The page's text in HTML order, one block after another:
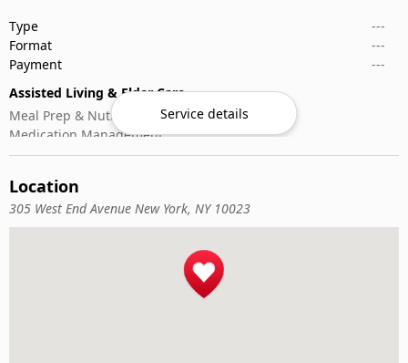
Type
---
Format
---
Payment
---
Assisted Living & Elder Care
Meal Prep & Nutrition
Medication Management
Memory Activities
Service details
Location
305 West End Avenue New York, NY 10023